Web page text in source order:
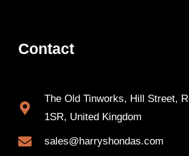
Contact
The Old Tinworks, Hill Street,
1SR, United Kingdom
sales@harryshondas.com